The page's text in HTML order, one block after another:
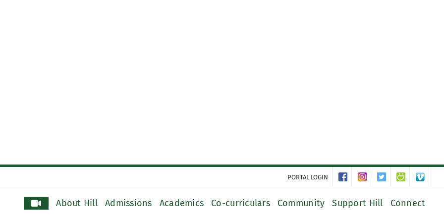
PORTAL LOGIN
About Hill Admissions Academics Co-curriculars Community Support Hill Connect